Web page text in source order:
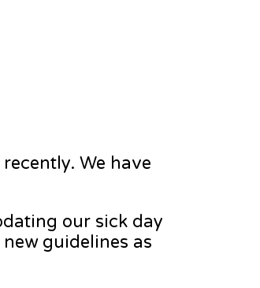
We have
our sick day
guidelines as